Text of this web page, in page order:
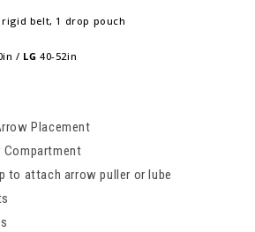
belt, 1 drop pouch
/ LG 40-52in
Placement
to attach arrow puller or lube